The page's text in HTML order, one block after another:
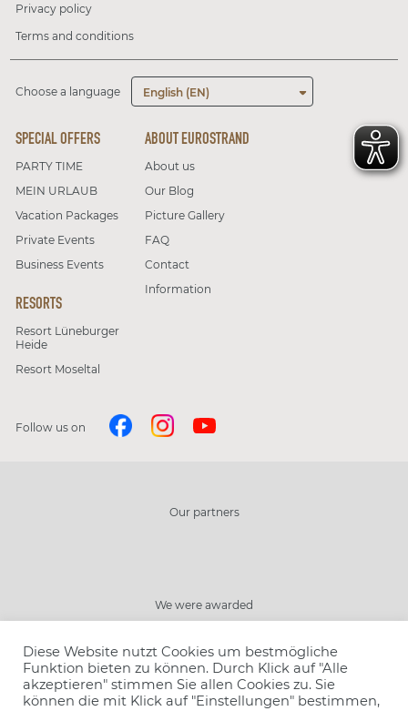
Choose resort
Choose offer
Number of people
Book
Privacy policy
Terms and conditions
Choose a language English (EN)
SPECIAL OFFERS
PARTY TIME
MEIN URLAUB
Vacation Packages
Private Events
Business Events
RESORTS
Resort Lüneburger
Heide
Resort Moseltal
ABOUT EUROSTRAND
About us
Our Blog
Picture Gallery
FAQ
Contact
Information
Follow us on
Our partners
We were awarded
Diese Website nutzt Cookies um bestmögliche
Funktion bieten zu können. Durch Klick auf "Alle
akzeptieren" stimmen Sie allen Cookies zu. Sie
können die mit Klick auf "Einstellungen" bestimmen,